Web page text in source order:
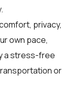
privacy,
own pace,
a stress-free
or